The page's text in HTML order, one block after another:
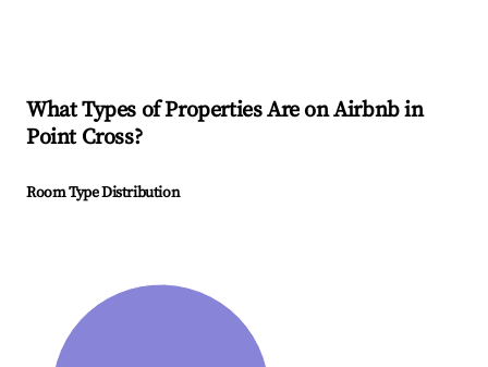
What Types of Properties Are on Airbnb in
Point Cross?
Room Type Distribution